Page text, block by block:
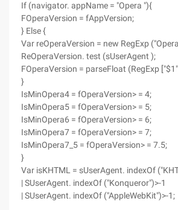
If (navigator. appName = "Opera "){
FOperaVersion = fAppVersion;
} Else {
Var reOperaVersion = new RegExp
ReOperaVersion. test (sUserAgent );
FOperaVersion = parseFloat (RegExp
}
IsMinOpera4 = fOperaVersion> = 4;
IsMinOpera5 = fOperaVersion> = 5;
IsMinOpera6 = fOperaVersion> = 6;
IsMinOpera7 = fOperaVersion> = 7;
IsMinOpera7_5 = fOperaVersion> = 7.5;
}
Var isKHTML = sUserAgent. indexOf
| SUserAgent. indexOf ("Konqueror")>-1
| SUserAgent. indexOf ("AppleWebKit")>-1;